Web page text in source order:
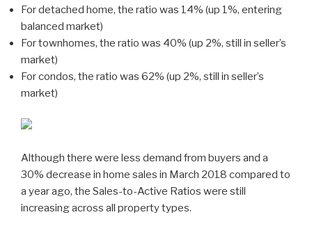
For detached home, the ratio was 14% (up 1%, entering
balanced market)
For townhomes, the ratio was 40% (up 2%, still in seller’s
market)
For condos, the ratio was 62% (up 2%, still in seller’s
market)
Although there were less demand from buyers and a
30% decrease in home sales in March 2018 compared to
a year ago, the Sales-to-Active Ratios were still
increasing across all property types.